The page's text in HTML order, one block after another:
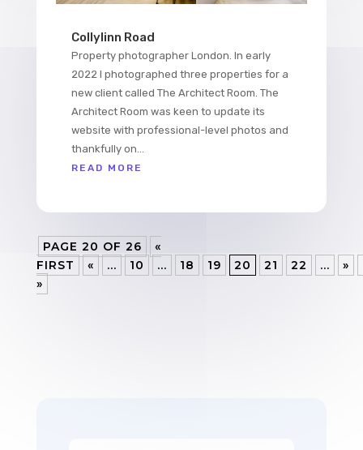
Collylinn Road
Property photographer London. In early
2022 I photographed three properties for a
new client called The Architect Room. The
Architect Room was keen to update its
website with professional-level photos and
thankfully on...
READ MORE
PAGE 20 OF 26
«
FIRST
« ... 10 ... 18 19 20 21 22 ... »
»